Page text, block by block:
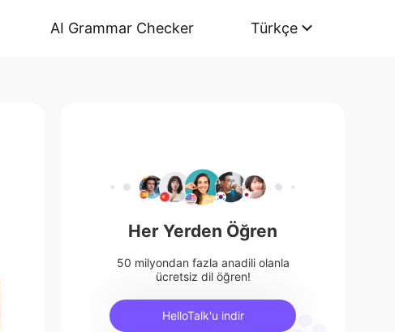
AI Grammar Checker Türkçe
Her Yerden Öğren
50 milyondan fazla anadili olanla
ücretsiz dil öğren!
HelloTalk'u indir